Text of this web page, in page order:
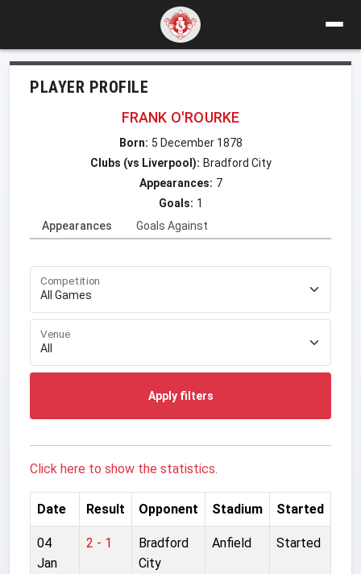
PLAYER PROFILE
FRANK O'ROURKE
Born: 5 December 1878
Clubs (vs Liverpool): Bradford City
Appearances: 7
Goals: 1
Appearances
Goals Against
Competition
Venue
Apply filters
Click here to show the statistics.
Date Result Opponent Stadium Started
04
Jan
2 - 1
Bradford
City
Anfield Started